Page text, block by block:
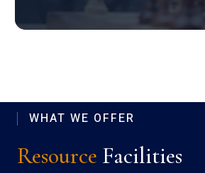
WHAT WE OFFER
Resource Facilities